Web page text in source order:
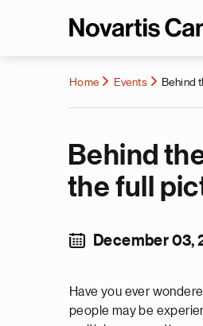
Home Events Behind
Behind
the full
December 03,
Have you ever
people may be